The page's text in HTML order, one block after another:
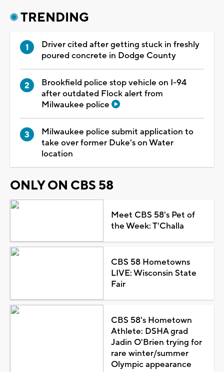
TRENDING
Driver cited after getting stuck in freshly
poured concrete in Dodge County
Brookfield police stop vehicle on I-94
after outdated Flock alert from
Milwaukee police
Milwaukee police submit application to
take over former Duke's on Water
location
ONLY ON CBS 58
Meet CBS 58's Pet of
the Week: T'Challa
CBS 58 Hometowns
LIVE: Wisconsin State
Fair
CBS 58's Hometown
Athlete: DSHA grad
Jadin O'Brien trying for
rare winter/summer
Olympic appearance